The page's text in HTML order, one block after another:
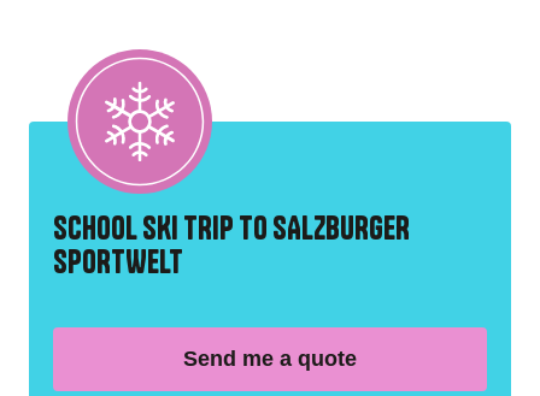
SCHOOL SKI TRIP TO SALZBURGER
SPORTWELT
Send me a quote